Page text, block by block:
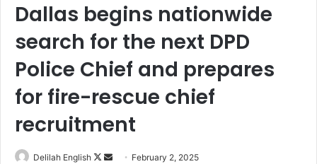
Dallas begins nationwide
search for the next DPD
Police Chief and prepares
for fire-rescue chief
recruitment
Delilah English
Follow
Send February 2, 2025